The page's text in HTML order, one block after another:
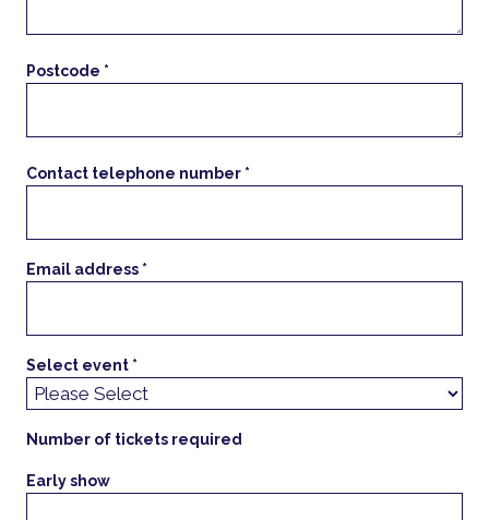
Postcode *
Contact telephone number *
Email address *
Select event *
Number of tickets required
Early show